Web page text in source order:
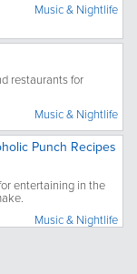
Music & Nightlife
restaurants for
Music & Nightlife
Punch Recipes
entertaining in the
Music & Nightlife